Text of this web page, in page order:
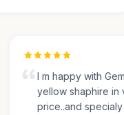
I m happy with
yellow shaphire
price..and